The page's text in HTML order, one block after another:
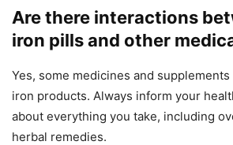
Are there interactions
iron pills and other
Yes, some medicines and
iron products. Always inform your
about everything you take, including
herbal remedies.